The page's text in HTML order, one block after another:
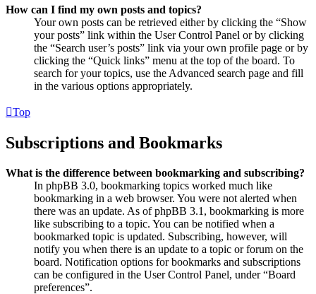
How can I find my own posts and topics?
Your own posts can be retrieved either by clicking the “Show
your posts” link within the User Control Panel or by clicking
the “Search user’s posts” link via your own profile page or by
clicking the “Quick links” menu at the top of the board. To
search for your topics, use the Advanced search page and fill
in the various options appropriately.
Top
Subscriptions and Bookmarks
What is the difference between bookmarking and subscribing?
In phpBB 3.0, bookmarking topics worked much like
bookmarking in a web browser. You were not alerted when
there was an update. As of phpBB 3.1, bookmarking is more
like subscribing to a topic. You can be notified when a
bookmarked topic is updated. Subscribing, however, will
notify you when there is an update to a topic or forum on the
board. Notification options for bookmarks and subscriptions
can be configured in the User Control Panel, under “Board
preferences”.